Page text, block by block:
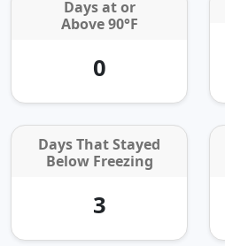
Days at or
Above 90°F
0
Days That Stayed
Below Freezing
3